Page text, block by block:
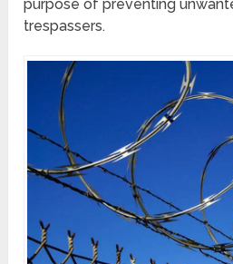
purpose of preventing
trespassers.